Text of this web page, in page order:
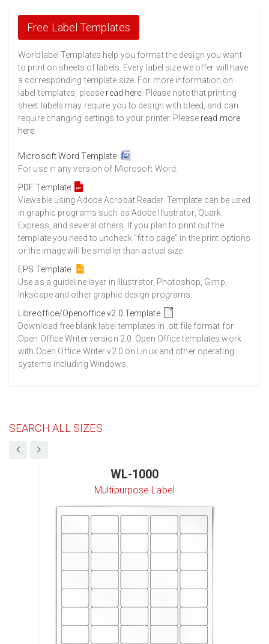
Free Label Templates
Worldlabel Templates help you format the design you want
to print on sheets of labels. Every label size we offer will have
a corresponding template size. For more information on
label templates, please read here . Please note that printing
sheet labels may require you to design with bleed, and can
require changing settings to your printer. Please read more
here
Microsoft Word Template
For use in any version of Microsoft Word.
PDF Template
Viewable using Adobe Acrobat Reader. Template can be used
in graphic programs such as Adobe Illustrator, Quark
Express, and several others. If you plan to print out the
template you need to uncheck "fit to page" in the print options
or the image will be smaller than actual size.
EPS Template
Use as a guideline layer in Illustrator, Photoshop, Gimp,
Inkscape and other graphic design programs.
Libreoffice/Openoffice v2.0 Template
Download free blank label templates in .ott file format for
Open Office Writer version 2.0. Open Office templates work
with Open Office Writer v2.0 on Linux and other operating
systems including Windows.
SEARCH ALL SIZES
WL-1000
Multipurpose Label